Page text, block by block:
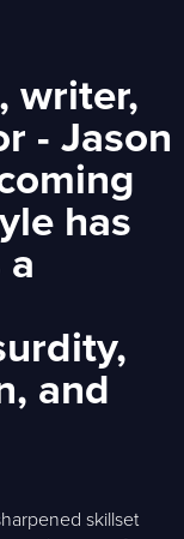
writer,
- Jason
has
and
skillset